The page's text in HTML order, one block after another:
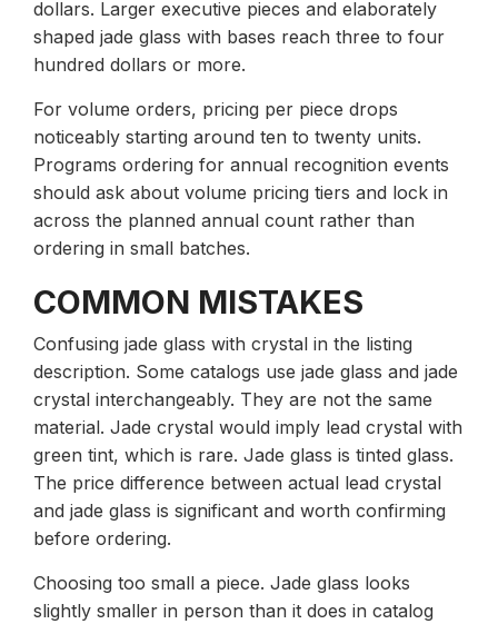
dollars. Larger executive pieces and elaborately
shaped jade glass with bases reach three to four
hundred dollars or more.
For volume orders, pricing per piece drops
noticeably starting around ten to twenty units.
Programs ordering for annual recognition events
should ask about volume pricing tiers and lock in
across the planned annual count rather than
ordering in small batches.
COMMON MISTAKES
Confusing jade glass with crystal in the listing
description. Some catalogs use jade glass and jade
crystal interchangeably. They are not the same
material. Jade crystal would imply lead crystal with
green tint, which is rare. Jade glass is tinted glass.
The price difference between actual lead crystal
and jade glass is significant and worth confirming
before ordering.
Choosing too small a piece. Jade glass looks
slightly smaller in person than it does in catalog